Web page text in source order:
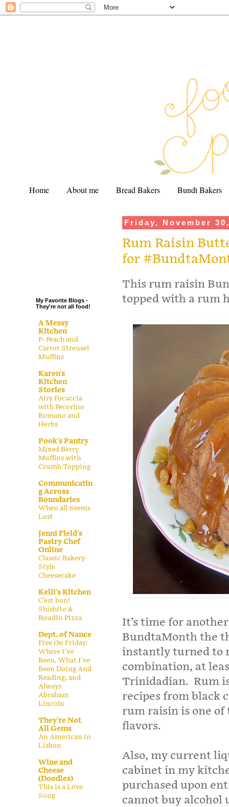
Home About me Bread Bakers Bundt Bakers
Friday, November
Rum Raisin
for
This rum raisin
topped with a rum
It’s time for
BundtaMonth the
instantly turned to
combination, at
Trinidadian. Rum
recipes from black
rum raisin is one
flavors.
Also, my current
cabinet in my
purchased upon
cannot buy alcohol
My Favorite Blogs -
They're not all food!
A Messy
Kitchen
P- Peach and
Carrot Streusel
Muffins
Karen's
Kitchen
Stories
Airy Focaccia
with Pecorino
Romano and
Herbs
Pook's Pantry
Mixed Berry
Muffins with
Crumb Topping
Communicatin
g Across
Boundaries
When all Seems
Lost
Jenni Field's
Pastry Chef
Online
Classic Bakery-
Style
Cheesecake
Kelli's Kitchen
C’est bon!
Shishito &
Boudin Pizza
Dept. of Nance
Five On Friday:
Where I've
Been, What I've
Been Doing And
Reading, and
Always
Abraham
Lincoln
They're Not
All Gems
An American in
Lisbon
Wine and
Cheese
(Doodles)
This is a Love
Song